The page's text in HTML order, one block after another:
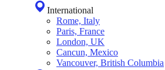
International
Rome, Italy
Paris, France
London, UK
Cancun, Mexico
Vancouver, British Columbia